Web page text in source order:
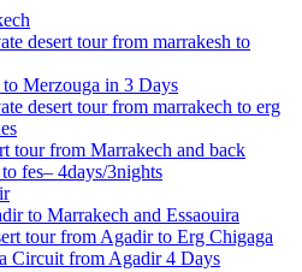
desert tour from marrakesh to
Merzouga in 3 Days
desert tour from marrakech to erg
tour from Marrakech and back
fes– 4days/3nights
to Marrakech and Essaouira
tour from Agadir to Erg Chigaga
Circuit from Agadir 4 Days